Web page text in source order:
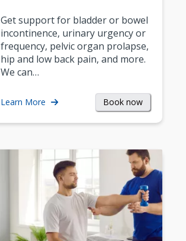
Get support for bladder or bowel
incontinence, urinary urgency or
frequency, pelvic organ prolapse,
hip and low back pain, and more.
We can…
Learn More Book now